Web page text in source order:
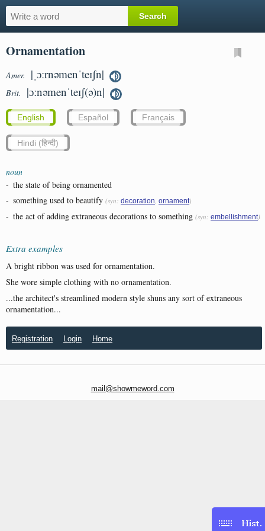
Ornamentation
Amer. |ˌɔːrnəmenˈteɪʃn|
Brit. |ɔːnəmenˈteɪʃ(ə)n|
English Español Français
Hindi (हिन्दी)
noun
- the state of being ornamented
- something used to beautify (syn: decoration ornament)
- the act of adding extraneous decorations to something (syn: embellishment)
Extra examples
A bright ribbon was used for ornamentation.
She wore simple clothing with no ornamentation.
...the architect's streamlined modern style shuns any sort of extraneous
ornamentation...
Registration Login Home
mail@showmeword.com